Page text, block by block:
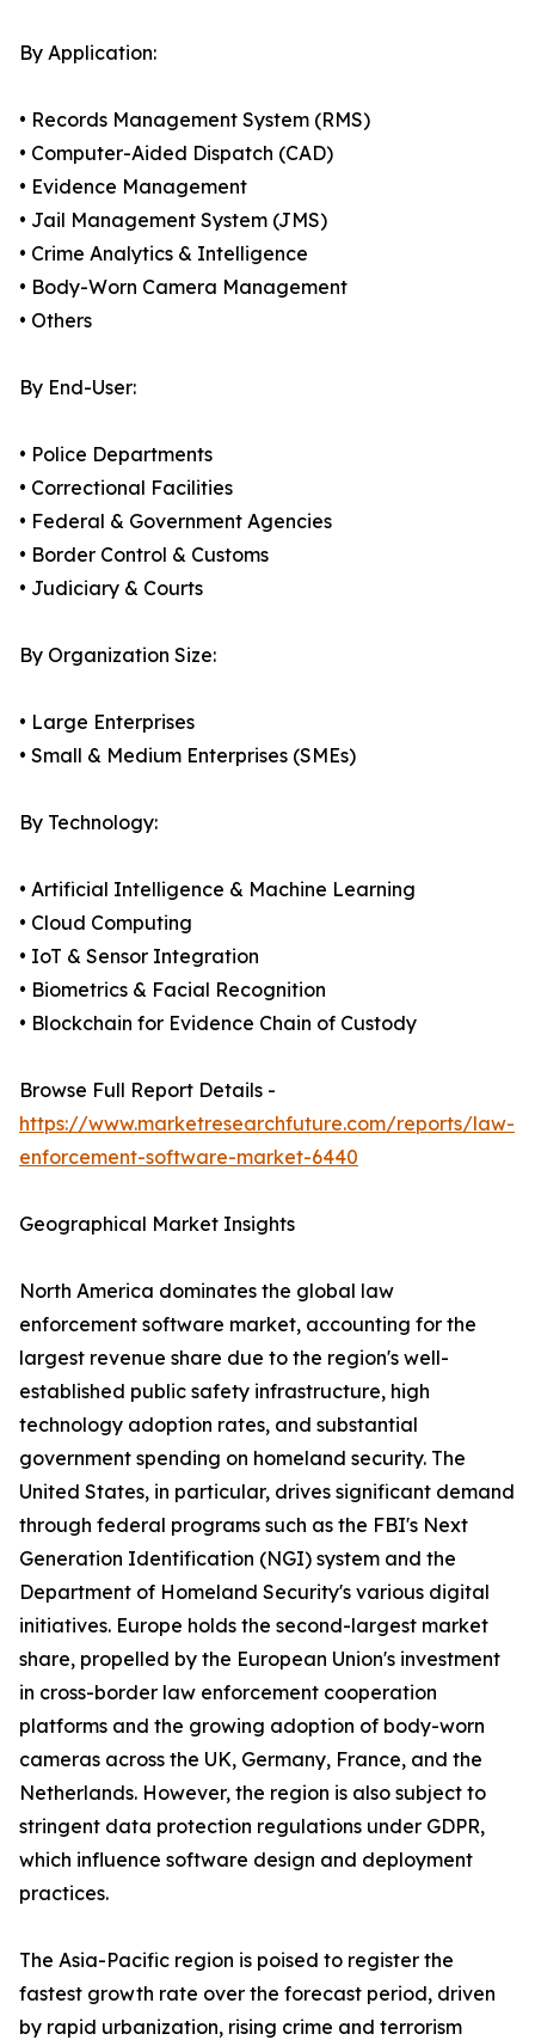
By Application:
• Records Management System (RMS)
• Computer-Aided Dispatch (CAD)
• Evidence Management
• Jail Management System (JMS)
• Crime Analytics & Intelligence
• Body-Worn Camera Management
• Others
By End-User:
• Police Departments
• Correctional Facilities
• Federal & Government Agencies
• Border Control & Customs
• Judiciary & Courts
By Organization Size:
• Large Enterprises
• Small & Medium Enterprises (SMEs)
By Technology:
• Artificial Intelligence & Machine Learning
• Cloud Computing
• IoT & Sensor Integration
• Biometrics & Facial Recognition
• Blockchain for Evidence Chain of Custody
Browse Full Report Details -
https://www.marketresearchfuture.com/reports/law-
enforcement-software-market-6440
Geographical Market Insights
North America dominates the global law
enforcement software market, accounting for the
largest revenue share due to the region's well-
established public safety infrastructure, high
technology adoption rates, and substantial
government spending on homeland security. The
United States, in particular, drives significant demand
through federal programs such as the FBI's Next
Generation Identification (NGI) system and the
Department of Homeland Security's various digital
initiatives. Europe holds the second-largest market
share, propelled by the European Union's investment
in cross-border law enforcement cooperation
platforms and the growing adoption of body-worn
cameras across the UK, Germany, France, and the
Netherlands. However, the region is also subject to
stringent data protection regulations under GDPR,
which influence software design and deployment
practices.
The Asia-Pacific region is poised to register the
fastest growth rate over the forecast period, driven
by rapid urbanization, rising crime and terrorism